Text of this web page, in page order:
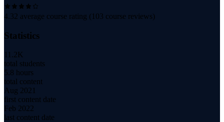
4.32 average course rating ( 103 course reviews)
Statistics
11.2K
total students
5.8 hours
total content
Aug 2021
first content date
Feb 2022
last content date